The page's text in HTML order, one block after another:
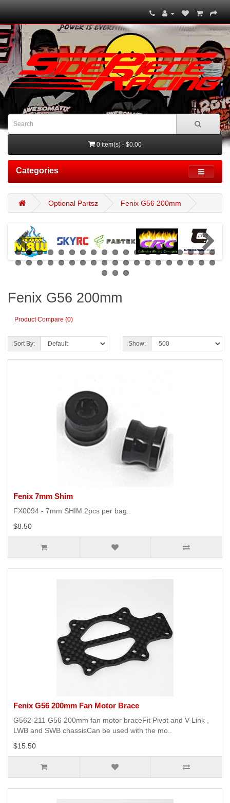
0 item(s) - $0.00
Categories
Optional Partsz Fenix G56 200mm
Fenix G56 200mm
Product Compare (0)
Sort By: Show:
Fenix 7mm Shim
FX0094 - 7mm SHIM.2pcs per bag..
$8.50
Fenix G56 200mm Fan Motor Brace
G562-211 G56 200mm fan motor braceFit Pivot and V-Link ,
LWB and SWB chassisCan be used with the mo..
$15.50